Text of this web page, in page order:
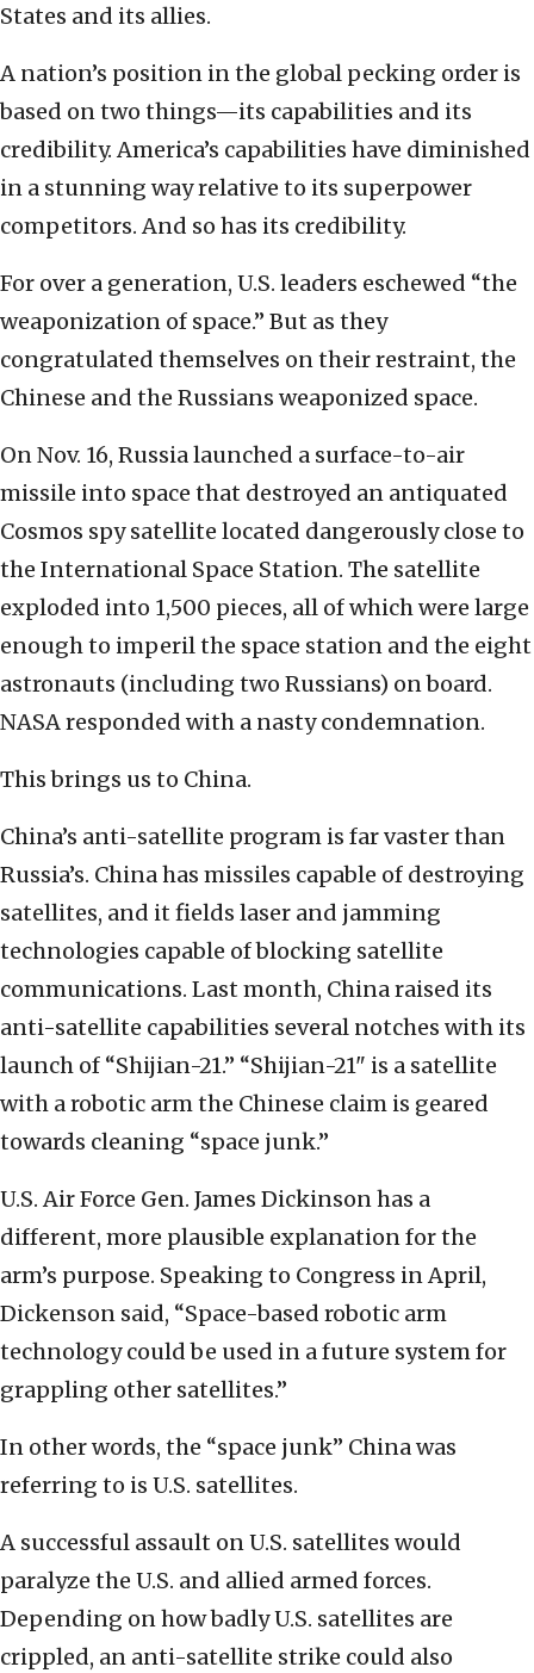
States and its allies.
A nation’s position in the global pecking order is
based on two things—its capabilities and its
credibility. America’s capabilities have diminished
in a stunning way relative to its superpower
competitors. And so has its credibility.
For over a generation, U.S. leaders eschewed “the
weaponization of space.” But as they
congratulated themselves on their restraint, the
Chinese and the Russians weaponized space.
On Nov. 16, Russia launched a surface-to-air
missile into space that destroyed an antiquated
Cosmos spy satellite located dangerously close to
the International Space Station. The satellite
exploded into 1,500 pieces, all of which were large
enough to imperil the space station and the eight
astronauts (including two Russians) on board.
NASA responded with a nasty condemnation.
This brings us to China.
China’s anti-satellite program is far vaster than
Russia’s. China has missiles capable of destroying
satellites, and it fields laser and jamming
technologies capable of blocking satellite
communications. Last month, China raised its
anti-satellite capabilities several notches with its
launch of “Shijian-21.” “Shijian-21" is a satellite
with a robotic arm the Chinese claim is geared
towards cleaning “space junk.”
U.S. Air Force Gen. James Dickinson has a
different, more plausible explanation for the
arm’s purpose. Speaking to Congress in April,
Dickenson said, “Space-based robotic arm
technology could be used in a future system for
grappling other satellites.”
In other words, the “space junk” China was
referring to is U.S. satellites.
A successful assault on U.S. satellites would
paralyze the U.S. and allied armed forces.
Depending on how badly U.S. satellites are
crippled, an anti-satellite strike could also